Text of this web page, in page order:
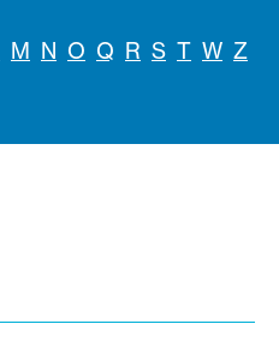
M N O Q R S T W Z